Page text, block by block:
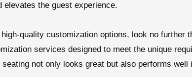
elevates the guest experience.
quality customization options, look no further
services designed to meet the unique
not only looks great but also performs